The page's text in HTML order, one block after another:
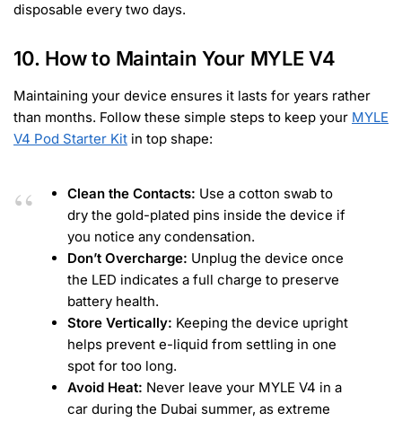
disposable every two days.
10. How to Maintain Your MYLE V4
Maintaining your device ensures it lasts for years rather
than months. Follow these simple steps to keep your MYLE
V4 Pod Starter Kit in top shape:
Clean the Contacts: Use a cotton swab to
dry the gold-plated pins inside the device if
you notice any condensation.
Don’t Overcharge: Unplug the device once
the LED indicates a full charge to preserve
battery health.
Store Vertically: Keeping the device upright
helps prevent e-liquid from settling in one
spot for too long.
Avoid Heat: Never leave your MYLE V4 in a
car during the Dubai summer, as extreme